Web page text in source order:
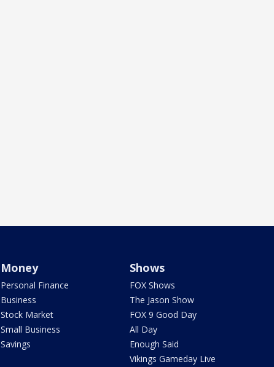
Money
Personal Finance
Business
Stock Market
Small Business
Savings
Shows
FOX Shows
The Jason Show
FOX 9 Good Day
All Day
Enough Said
Vikings Gameday Live